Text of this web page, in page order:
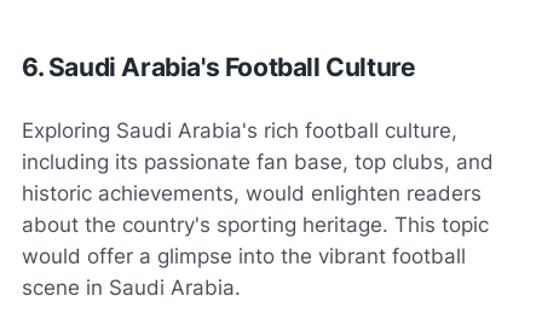
6. Saudi Arabia's Football Culture
Exploring Saudi Arabia's rich football culture,
including its passionate fan base, top clubs, and
historic achievements, would enlighten readers
about the country's sporting heritage. This topic
would offer a glimpse into the vibrant football
scene in Saudi Arabia.